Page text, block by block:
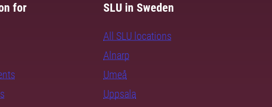
for SLU in Sweden
All SLU locations
Alnarp
Umeå
Uppsala